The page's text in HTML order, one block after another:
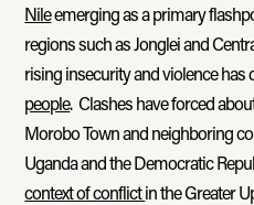
Nileemerging as a primary
regions such as Jonglei and
rising insecurity and violence
people. Clashes have forced
Morobo Town and neighboring
Uganda and the Democratic
context of conflictin the Greater